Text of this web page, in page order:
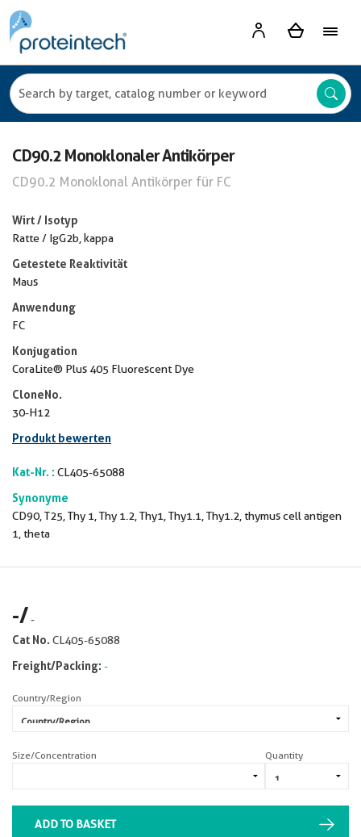
CD90.2 Monoklonaler Antikörper
CD90.2 Monoklonal Antikörper für FC
Wirt / Isotyp
Ratte / IgG2b, kappa
Getestete Reaktivität
Maus
Anwendung
FC
Konjugation
CoraLite® Plus 405 Fluorescent Dye
CloneNo.
30-H12
Produkt bewerten
Kat-Nr. : CL405-65088
Synonyme
CD90, T25, Thy 1, Thy 1.2, Thy1, Thy1.1, Thy1.2, thymus cell antigen
1, theta
-/-
Cat No. CL405-65088
Freight/Packing: -
Country/Region
Size/Concentration Quantity
ADD TO BASKET